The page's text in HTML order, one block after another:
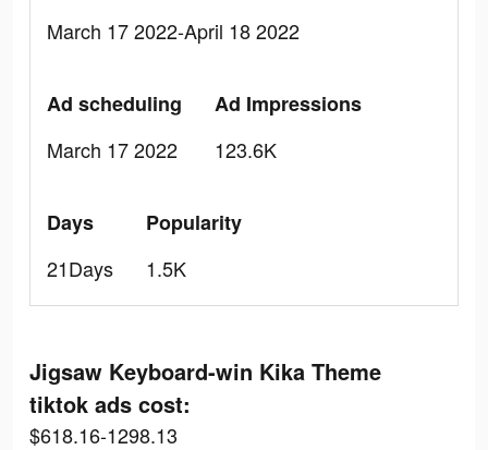
March 17 2022-April 18 2022
Ad scheduling
March 17 2022
Ad Impressions
123.6K
Days
21Days
Popularity
1.5K
Jigsaw Keyboard-win Kika Theme
tiktok ads cost:
$618.16-1298.13